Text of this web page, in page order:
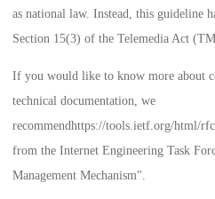
as national law. Instead, this guideline
Section 15(3) of the Telemedia Act
If you would like to know more about
technical documentation, we
recommendhttps://tools.ietf.org/html/
from the Internet Engineering Task
Management Mechanism".